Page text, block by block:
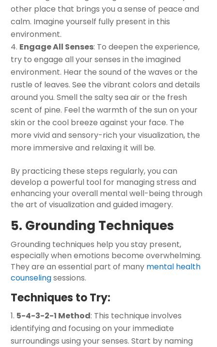
other place that brings you a sense of peace and
calm. Imagine yourself fully present in this
environment.
Engage All Senses: To deepen the experience,
try to engage all your senses in the imagined
environment. Hear the sound of the waves or the
rustle of leaves. See the vibrant colors and details
around you. Smell the salty sea air or the fresh
scent of pine. Feel the warmth of the sun on your
skin or the cool breeze against your face. The
more vivid and sensory-rich your visualization, the
more immersive and relaxing it will be.
By practicing these steps regularly, you can
develop a powerful tool for managing stress and
enhancing your overall mental well-being through
the art of visualization and guided imagery.
5. Grounding Techniques
Grounding techniques help you stay present,
especially when emotions become overwhelming.
They are an essential part of many mental health
counselingsessions.
Techniques to Try:
5-4-3-2-1 Method: This technique involves
identifying and focusing on your immediate
surroundings using your senses. Start by naming